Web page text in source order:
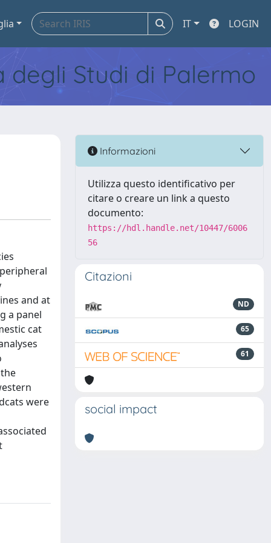
IT LOGIN
Studi di Palermo
and at
a panel
cat
were
Informazioni
Utilizza questo identificativo per
citare o creare un link a questo
documento:
https://hdl.handle.net/10447/6006
56
Citazioni
ND
65
61
social impact